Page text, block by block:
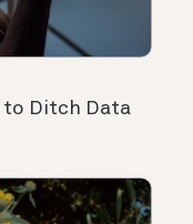
to Ditch Data